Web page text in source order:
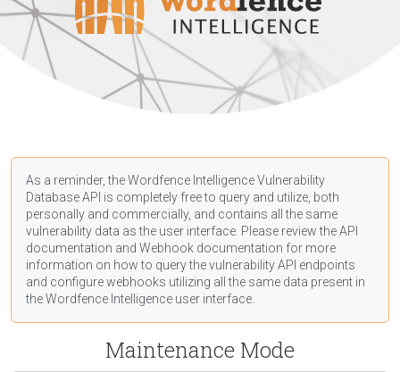
As a reminder, the Wordfence Intelligence Vulnerability
Database API is completely free to query and utilize, both
personally and commercially, and contains all the same
vulnerability data as the user interface. Please review the API
documentation and Webhook documentation for more
information on how to query the vulnerability API endpoints
and configure webhooks utilizing all the same data present in
the Wordfence Intelligence user interface.
Maintenance Mode